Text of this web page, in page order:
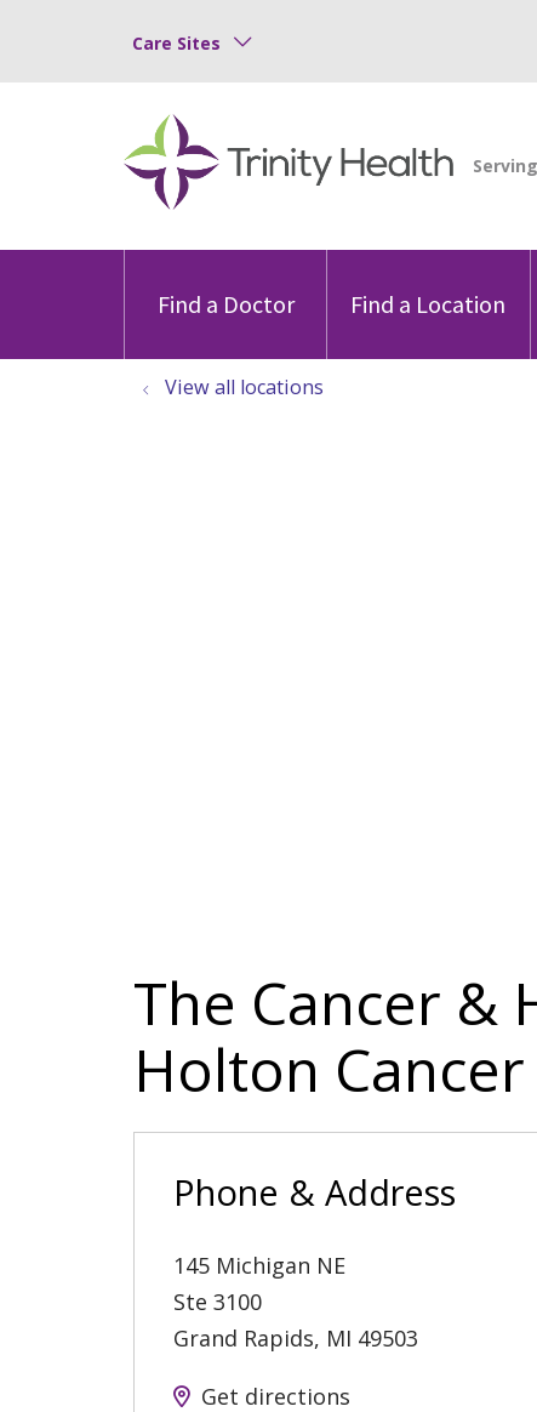
Care Sites
Find a Doctor Find a Location
View all locations
The Cancer &
Holton
Phone & Address
145 Michigan NE
Ste 3100
Grand Rapids, MI 49503
Get directions